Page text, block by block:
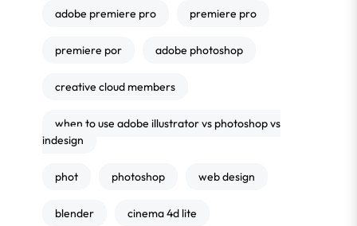
adobe premiere pro premiere pro
premiere por adobe photoshop
creative cloud members
when to use adobe illustrator vs photoshop vs
indesign
phot photoshop web design
blender cinema 4d lite